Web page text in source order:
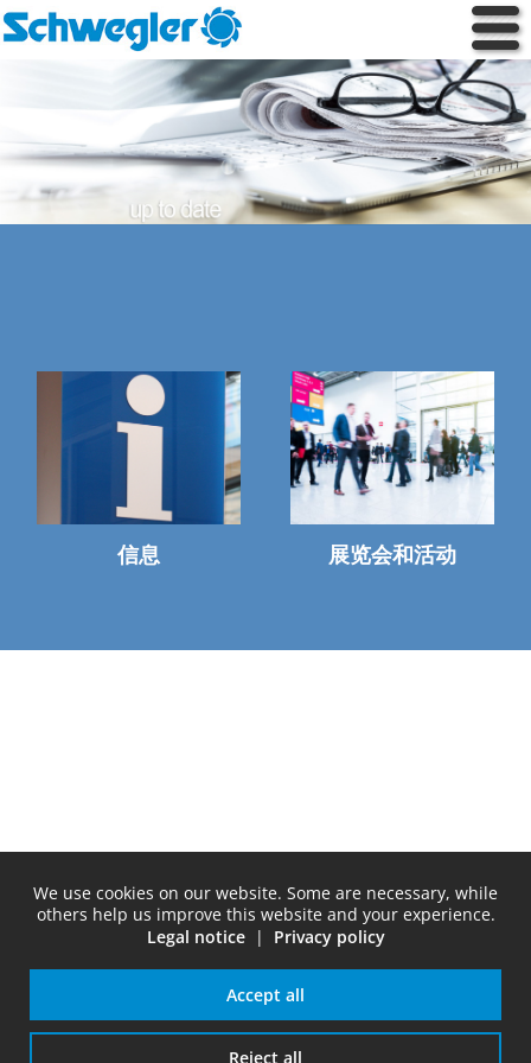
信息 展览会和活动
We use cookies on our website. Some are necessary, while
others help us improve this website and your experience.
Legal notice| Privacy policy
Reject all
Accept all